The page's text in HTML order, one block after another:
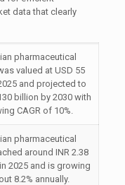
data that clearly
pharmaceutical
valued at USD 55
and projected to
billion by 2030 with
CAGR of 10%.
pharmaceutical
around INR 2.38
2025 and is growing
8.2% annually.